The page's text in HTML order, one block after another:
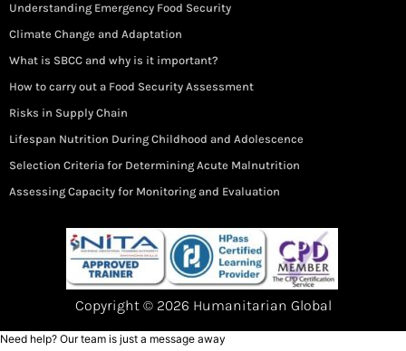
Understanding Emergency Food Security
Climate Change and Adaptation
What is SBCC and why is it important?
How to carry out a Food Security Assessment
Risks in Supply Chain
Lifespan Nutrition During Childhood and Adolescence
Selection Criteria for Determining Acute Malnutrition
Assessing Capacity for Monitoring and Evaluation
Copyright © 2026 Humanitarian Global
Need help? Our team is just a message away